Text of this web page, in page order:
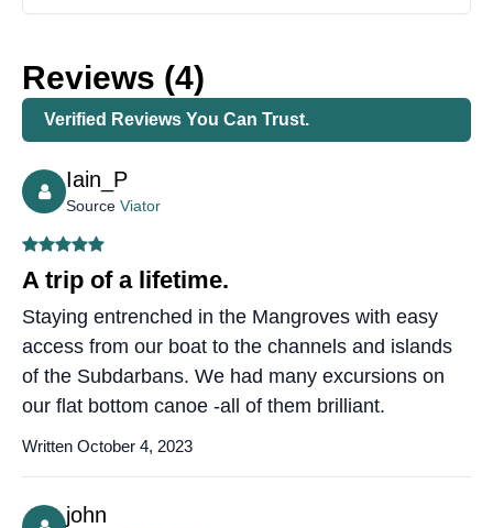
Reviews (4)
Verified Reviews You Can Trust.
Iain_P
Source Viator
A trip of a lifetime.
Staying entrenched in the Mangroves with easy
access from our boat to the channels and islands
of the Subdarbans. We had many excursions on
our flat bottom canoe -all of them brilliant.
Written October 4, 2023
john